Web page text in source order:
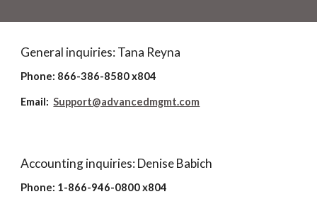
General inquiries: Tana Reyna
Phone: 866-386-8580 x804
Email:Support@advancedmgmt.com
Accounting inquiries: Denise Babich
Phone: 1-866-946-0800 x804